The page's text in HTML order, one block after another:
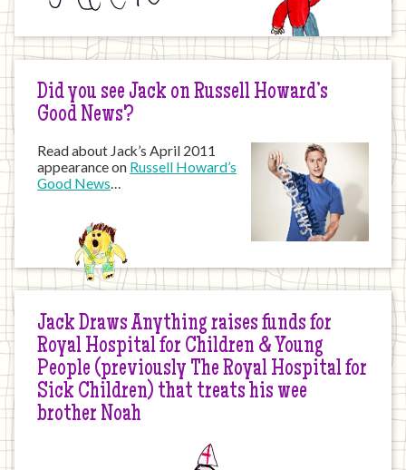
Did you see Jack on Russell Howard’s
Good News?
Read about Jack’s April 2011
appearance on Russell Howard’s
Good News…
Jack Draws Anything raises funds for
Royal Hospital for Children & Young
People (previously The Royal Hospital for
Sick Children) that treats his wee
brother Noah